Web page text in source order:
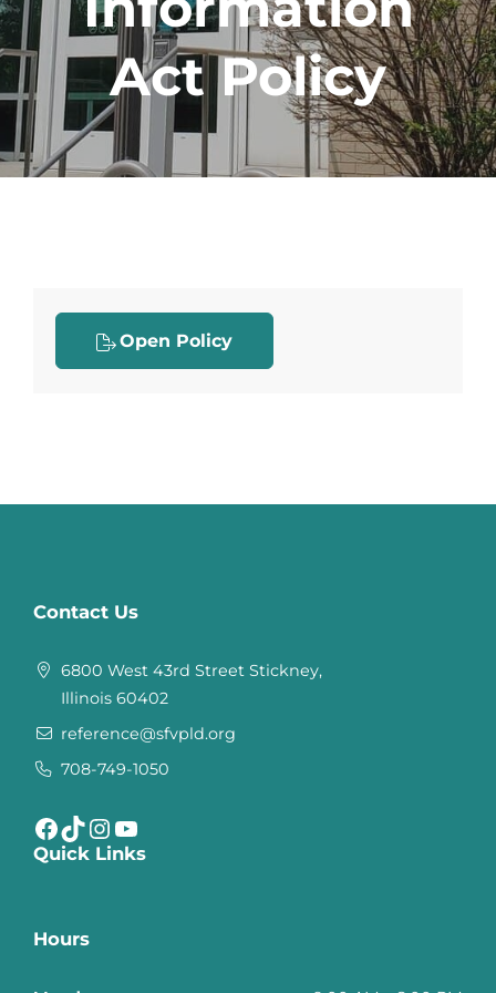
Act Policy
Open Policy
Contact Us
6800 West 43rd Street Stickney,
Illinois 60402
reference@sfvpld.org
708-749-1050
Facebook TikTok InstagramYouTube
Quick Links
Hours